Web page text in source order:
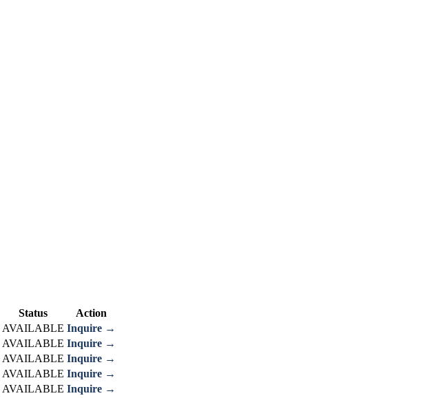
Status
Action
AVAILABLE Inquire →
AVAILABLE Inquire →
AVAILABLE Inquire →
AVAILABLE Inquire →
AVAILABLE Inquire →